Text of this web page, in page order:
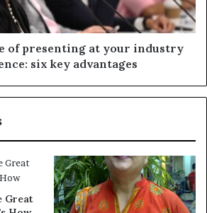
of presenting at your industry
six key advantages
Great